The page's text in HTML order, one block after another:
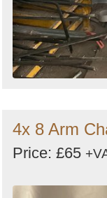
4x 8 Arm
Price: £65